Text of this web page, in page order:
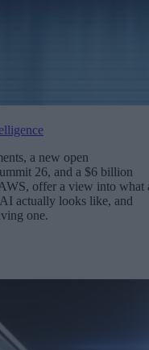
a new open
26, and a $6 billion
offer a view into what
actually looks like, and
one.